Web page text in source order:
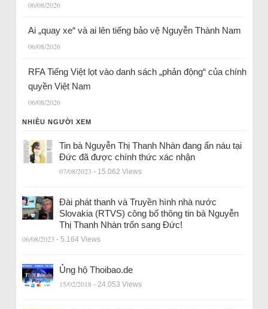
06/08/2026
Ai „quay xe“ và ai lên tiếng bảo vệ Nguyễn Thành Nam
06/08/2026
RFA Tiếng Việt lọt vào danh sách „phản động“ của chính
quyền Việt Nam
06/08/2026
NHIỀU NGƯỜI XEM
Tin bà Nguyễn Thị Thanh Nhàn đang ẩn náu tại
Đức đã được chính thức xác nhận
07/08/2023 - 15.062 Views
Đài phát thanh và Truyền hình nhà nước
Slovakia (RTVS) công bố thông tin bà Nguyễn
Thị Thanh Nhàn trốn sang Đức!
06/08/2023 - 5.164 Views
Ủng hộ Thoibao.de
15/02/2018 - 24.053 Views